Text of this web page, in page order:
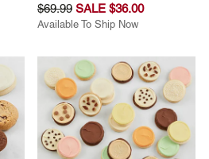
$69.99 SALE $36.00
Available To Ship Now